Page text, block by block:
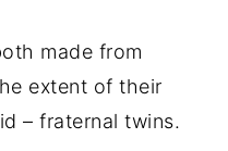
made from
extent of their
– fraternal twins.